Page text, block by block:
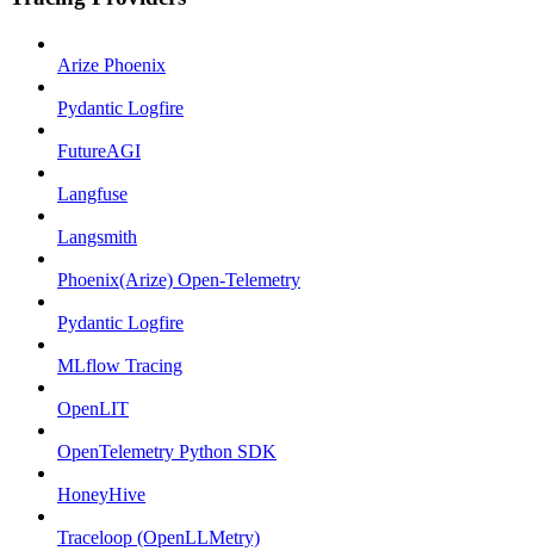
Arize Phoenix
Pydantic Logfire
FutureAGI
Langfuse
Langsmith
Phoenix(Arize) Open-Telemetry
Pydantic Logfire
MLflow Tracing
OpenLIT
OpenTelemetry Python SDK
HoneyHive
Traceloop (OpenLLMetry)